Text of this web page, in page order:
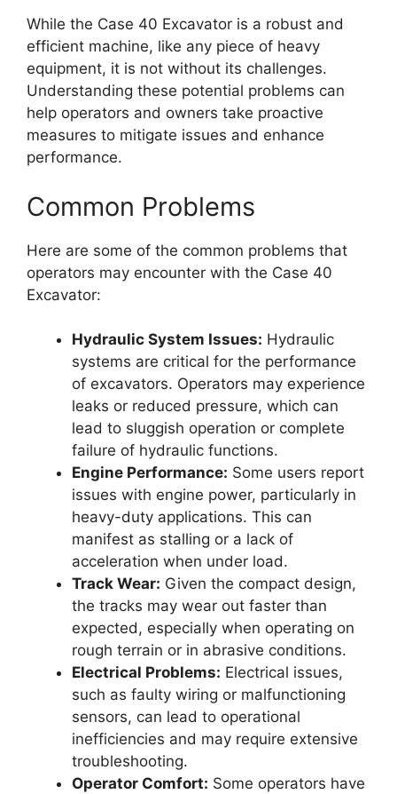
While the Case 40 Excavator is a robust and
efficient machine, like any piece of heavy
equipment, it is not without its challenges.
Understanding these potential problems can
help operators and owners take proactive
measures to mitigate issues and enhance
performance.
Common Problems
Here are some of the common problems that
operators may encounter with the Case 40
Excavator:
Hydraulic System Issues: Hydraulic
systems are critical for the performance
of excavators. Operators may experience
leaks or reduced pressure, which can
lead to sluggish operation or complete
failure of hydraulic functions.
Engine Performance: Some users report
issues with engine power, particularly in
heavy-duty applications. This can
manifest as stalling or a lack of
acceleration when under load.
Track Wear: Given the compact design,
the tracks may wear out faster than
expected, especially when operating on
rough terrain or in abrasive conditions.
Electrical Problems: Electrical issues,
such as faulty wiring or malfunctioning
sensors, can lead to operational
inefficiencies and may require extensive
troubleshooting.
Operator Comfort: Some operators have